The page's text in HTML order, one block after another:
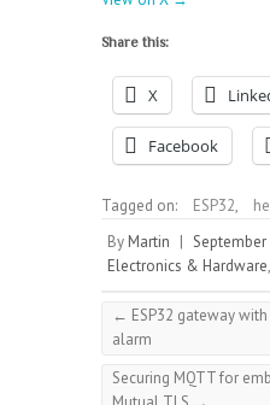
Share this:
X
Facebook
Tagged on: ESP32,
By Martin | September
Electronics & Hardware,
← ESP32 gateway
alarm
Securing MQTT for